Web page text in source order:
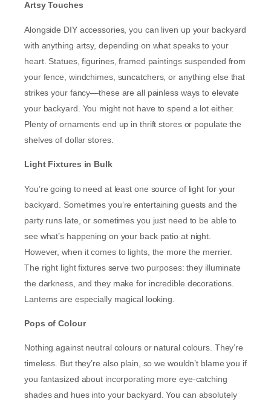
Artsy Touches
Alongside DIY accessories, you can liven up your backyard
with anything artsy, depending on what speaks to your
heart. Statues, figurines, framed paintings suspended from
your fence, windchimes, suncatchers, or anything else that
strikes your fancy—these are all painless ways to elevate
your backyard. You might not have to spend a lot either.
Plenty of ornaments end up in thrift stores or populate the
shelves of dollar stores.
Light Fixtures in Bulk
You’re going to need at least one source of light for your
backyard. Sometimes you’re entertaining guests and the
party runs late, or sometimes you just need to be able to
see what’s happening on your back patio at night.
However, when it comes to lights, the more the merrier.
The right light fixtures serve two purposes: they illuminate
the darkness, and they make for incredible decorations.
Lanterns are especially magical looking.
Pops of Colour
Nothing against neutral colours or natural colours. They’re
timeless. But they’re also plain, so we wouldn’t blame you if
you fantasized about incorporating more eye-catching
shades and hues into your backyard. You can absolutely